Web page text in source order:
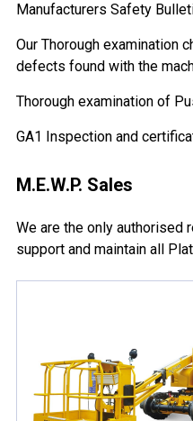
Manufacturers Safety
Our Thorough examination
defects found with the
Thorough examination of
GA1 Inspection and
M.E.W.P. Sales
We are the only authorised
support and maintain all